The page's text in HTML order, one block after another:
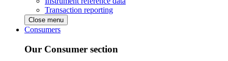
Transaction reporting
Close menu
Consumers
Our Consumer section